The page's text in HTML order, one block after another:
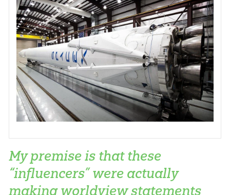
My premise is that these
“influencers” were actually
making worldview statements